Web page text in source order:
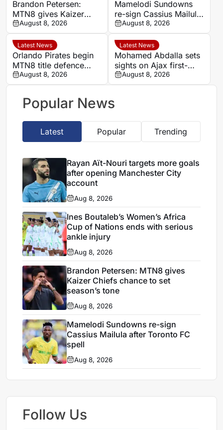
Brandon Petersen:
MTN8 gives Kaizer
Chiefs chance to set
season’s tone
August 8, 2026
Mamelodi Sundowns
re-sign Cassius Mailula
after Toronto FC spell
August 8, 2026
Latest News
Orlando Pirates begin
MTN8 title defence
against Durban City
August 8, 2026
Latest News
Mohamed Abdalla sets
sights on Ajax first-
team role after record-
breaking rise
August 8, 2026
Popular News
Latest Popular Trending
Rayan Aït-Nouri targets more goals
after opening Manchester City
account
Aug 8, 2026
Ines Boutaleb’s Women’s Africa
Cup of Nations ends with serious
ankle injury
Aug 8, 2026
Brandon Petersen: MTN8 gives
Kaizer Chiefs chance to set
season’s tone
Aug 8, 2026
Mamelodi Sundowns re-sign
Cassius Mailula after Toronto FC
spell
Aug 8, 2026
Follow Us